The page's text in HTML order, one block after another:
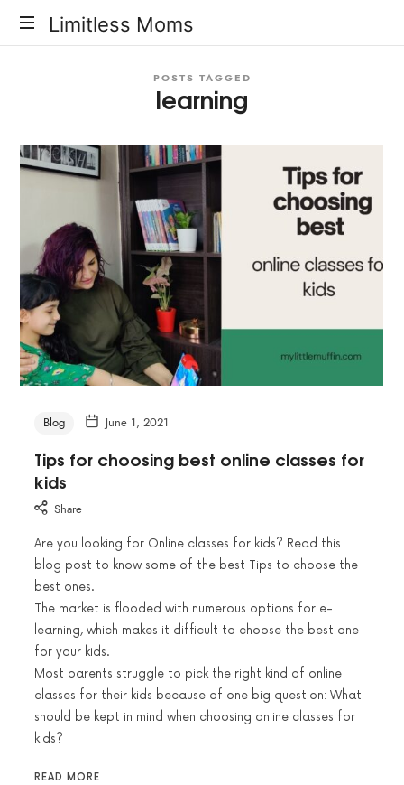
Limitless
Limitless Moms
POSTS TAGGED
learning
Blog June 1, 2021
Tips for choosing best online classes for
kids
Share
Are you looking for Online classes for kids? Read this
blog post to know some of the best Tips to choose the
best ones.
The market is flooded with numerous options for e-
learning, which makes it difficult to choose the best one
for your kids.
Most parents struggle to pick the right kind of online
classes for their kids because of one big question: What
should be kept in mind when choosing online classes for
kids?
READ MORE